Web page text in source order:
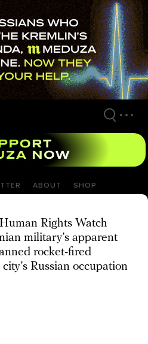
ABOUT SHOP
Human Rights Watch
military’s apparent
rocket-fired
Russian occupation